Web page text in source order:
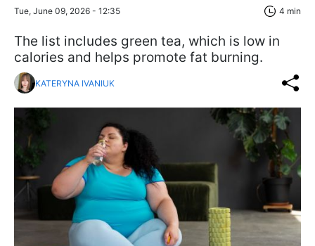
Tue, June 09, 2026 - 12:35 4 min
The list includes green tea, which is low in
calories and helps promote fat burning.
KATERYNA IVANIUK